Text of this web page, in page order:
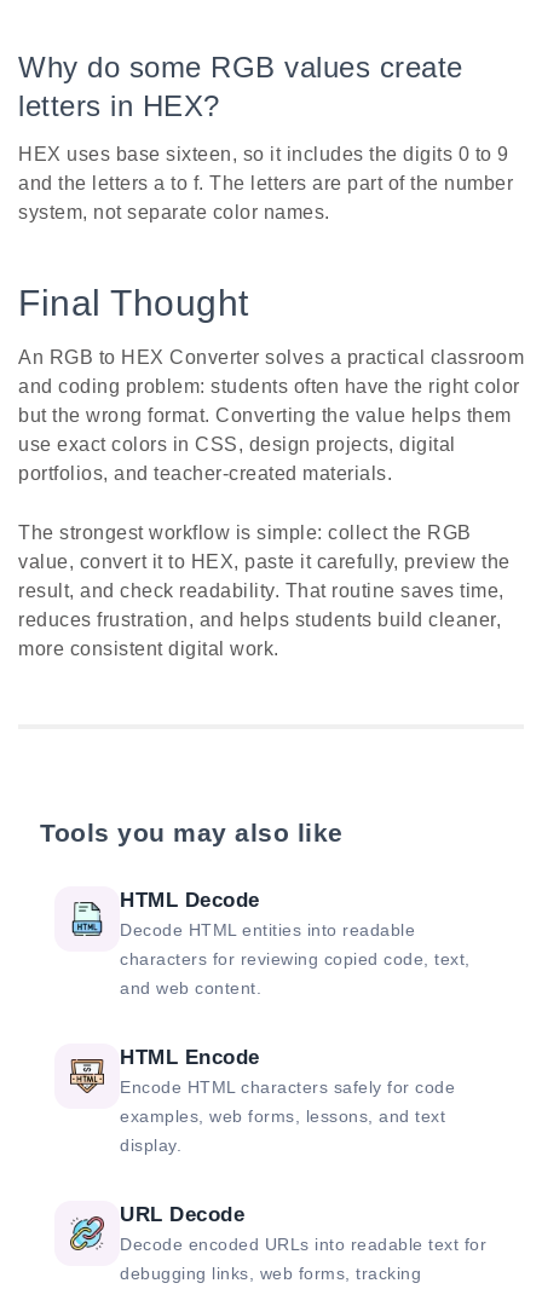
Why do some RGB values create
letters in HEX?
HEX uses base sixteen, so it includes the digits 0 to 9
and the letters a to f. The letters are part of the number
system, not separate color names.
Final Thought
An RGB to HEX Converter solves a practical classroom
and coding problem: students often have the right color
but the wrong format. Converting the value helps them
use exact colors in CSS, design projects, digital
portfolios, and teacher-created materials.
The strongest workflow is simple: collect the RGB
value, convert it to HEX, paste it carefully, preview the
result, and check readability. That routine saves time,
reduces frustration, and helps students build cleaner,
more consistent digital work.
Tools you may also like
HTML Decode
Decode HTML entities into readable
characters for reviewing copied code, text,
and web content.
HTML Encode
Encode HTML characters safely for code
examples, web forms, lessons, and text
display.
URL Decode
Decode encoded URLs into readable text for
debugging links, web forms, tracking